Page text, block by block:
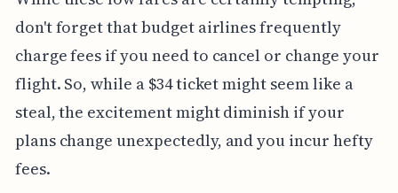
don't forget that budget airlines frequently
charge fees if you need to cancel or change your
flight. So, while a $34 ticket might seem like a
steal, the excitement might diminish if your
plans change unexpectedly, and you incur hefty
fees.